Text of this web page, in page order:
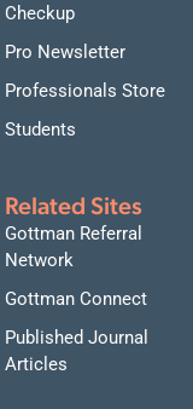
Checkup
Pro Newsletter
Professionals Store
Students
Related Sites
Gottman Referral
Network
Gottman Connect
Published Journal
Articles